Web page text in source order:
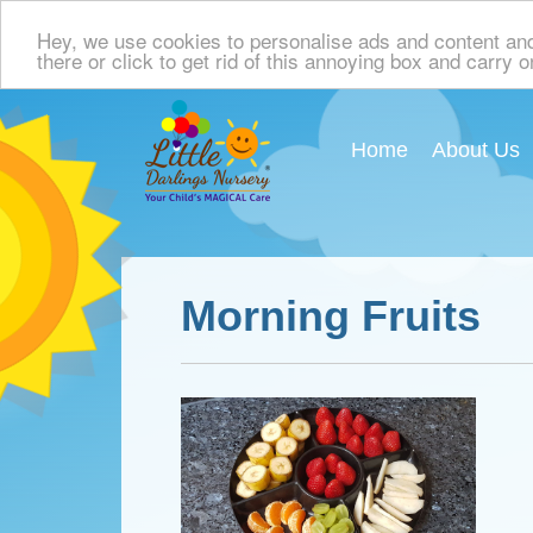
Hey, we use cookies to personalise ads and content
there or click to get rid of this annoying box and carry
Home About Us
Morning Fruits